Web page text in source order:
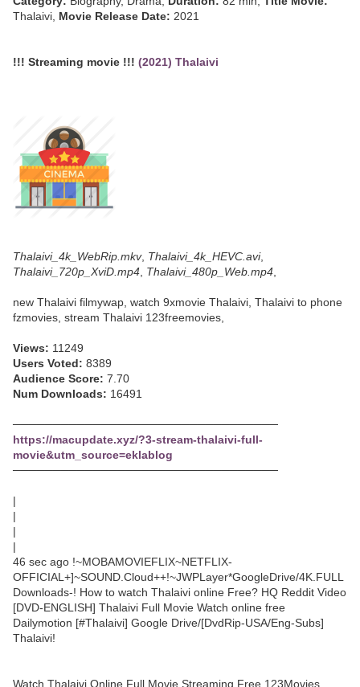
Thalaivi, Movie Release Date: 2021
!!! Streaming movie !!! (2021) Thalaivi
Thalaivi_4k_WebRip.mkv, Thalaivi_4k_HEVC.avi,
Thalaivi_720p_XviD.mp4 Thalaivi_480p_Web.mp4
new Thalaivi filmywap, watch 9xmovie Thalaivi, Thalaivi to phone
fzmovies, stream Thalaivi 123freemovies,
Views: 11249
Users Voted: 8389
Audience Score: 7.70
Num Downloads: 16491
─────────────────────────────────
https://macupdate.xyz/?3-stream-thalaivi-full-
movie&utm_source=eklablog
─────────────────────────────────
|
|
|
|
46 sec ago !~MOBAMOVIEFLIX~NETFLIX-
OFFICIAL+]~SOUND.Cloud++!~JWPLayer*GoogleDrive/4K.FULL
Downloads-! How to watch Thalaivi online Free? HQ Reddit Video
[DVD-ENGLISH] Thalaivi Full Movie Watch online free
Dailymotion [#Thalaivi] Google Drive/[DvdRip-USA/Eng-Subs]
Thalaivi!
Watch Thalaivi Online Full Movie Streaming Free 123Movies